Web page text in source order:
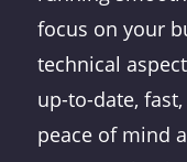
focus on your
technical
up-to-date,
peace of mind